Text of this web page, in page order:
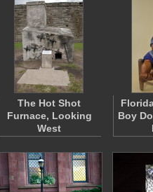
The Hot Shot
Furnace, Looking
West
Boy